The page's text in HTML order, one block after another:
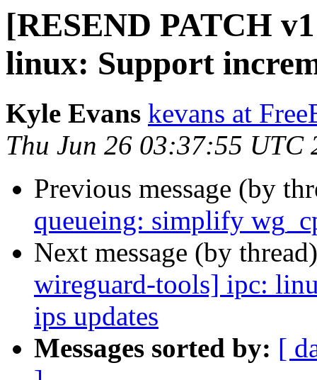
[RESEND PATCH
linux: Support
Kyle Evans kevans at
Thu Jun 26 03:37:55 UTC
Previous message (by
queueing: simplify
Next message (by
wireguard-tools] ipc:
ips updates
Messages sorted by: [